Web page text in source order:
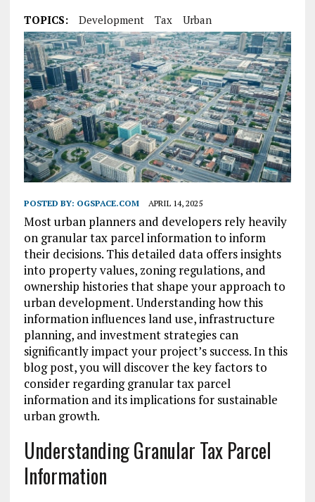
TOPICS: Development Tax Urban
POSTED BY: OGSPACE.COM APRIL 14, 2025
Most urban planners and developers rely heavily
on granular tax parcel information to inform
their decisions. This detailed data offers insights
into property values, zoning regulations, and
ownership histories that shape your approach to
urban development. Understanding how this
information influences land use, infrastructure
planning, and investment strategies can
significantly impact your project’s success. In this
blog post, you will discover the key factors to
consider regarding granular tax parcel
information and its implications for sustainable
urban growth.
Understanding Granular Tax Parcel
Information